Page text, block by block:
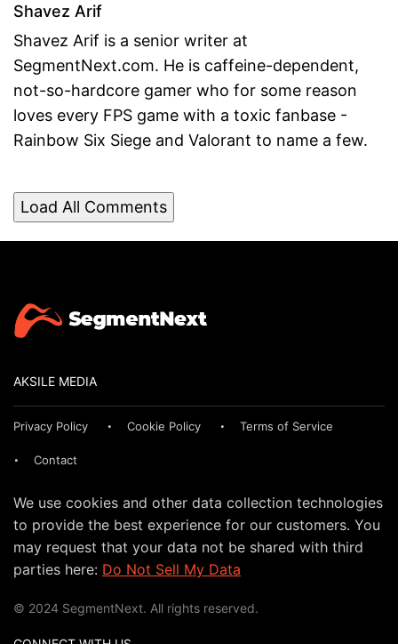
Shavez Arif
Shavez Arif is a senior writer at
SegmentNext.com. He is caffeine-dependent,
not-so-hardcore gamer who for some reason
loves every FPS game with a toxic fanbase -
Rainbow Six Siege and Valorant to name a few.
Load All Comments
AKSILE MEDIA
Privacy Policy Cookie Policy Terms of Service
Contact
We use cookies and other data collection technologies
to provide the best experience for our customers. You
may request that your data not be shared with third
parties here: Do Not Sell My Data
© 2024 SegmentNext. All rights reserved.